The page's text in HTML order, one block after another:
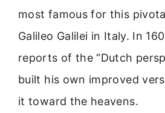
most famous for this
Galileo Galilei in Italy. In
reports of the “Dutch
built his own improved
it toward the heavens.